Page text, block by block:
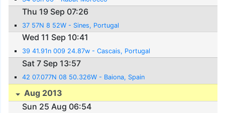
Thu 19 Sep 07:26
37 57N 8 52W - Sines, Portugal
Wed 11 Sep 10:41
39 41.91n 009 24.87w - Cascais, Portugal
Sat 7 Sep 13:57
42 07.077N 08 50.326W - Baiona, Spain
Aug 2013
Sun 25 Aug 06:54